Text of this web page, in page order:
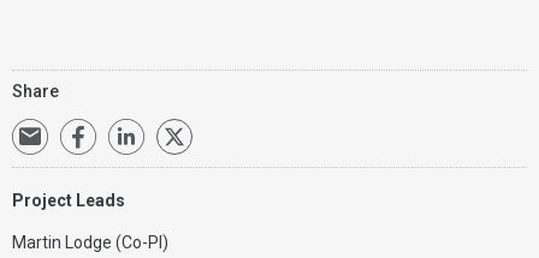
Share
Project Leads
Martin Lodge (Co-PI)